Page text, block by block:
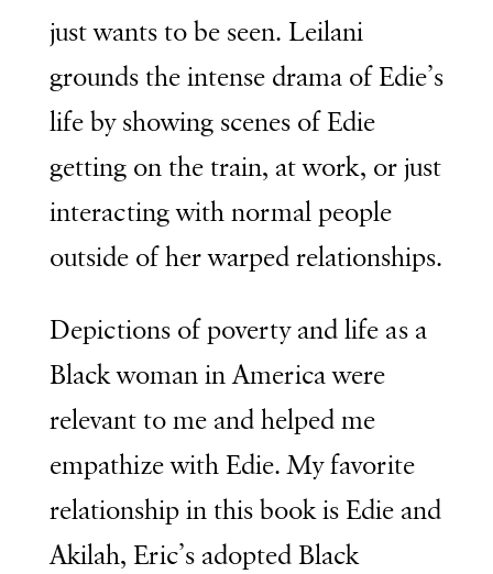
just wants to be seen. Leilani
grounds the intense drama of Edie’s
life by showing scenes of Edie
getting on the train, at work, or just
interacting with normal people
outside of her warped relationships.
Depictions of poverty and life as a
Black woman in America were
relevant to me and helped me
empathize with Edie. My favorite
relationship in this book is Edie and
Akilah, Eric’s adopted Black